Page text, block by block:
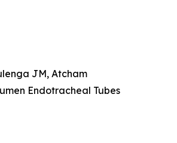
JM, Atcham
Endotracheal Tubes